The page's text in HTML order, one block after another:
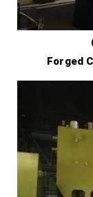
Forged